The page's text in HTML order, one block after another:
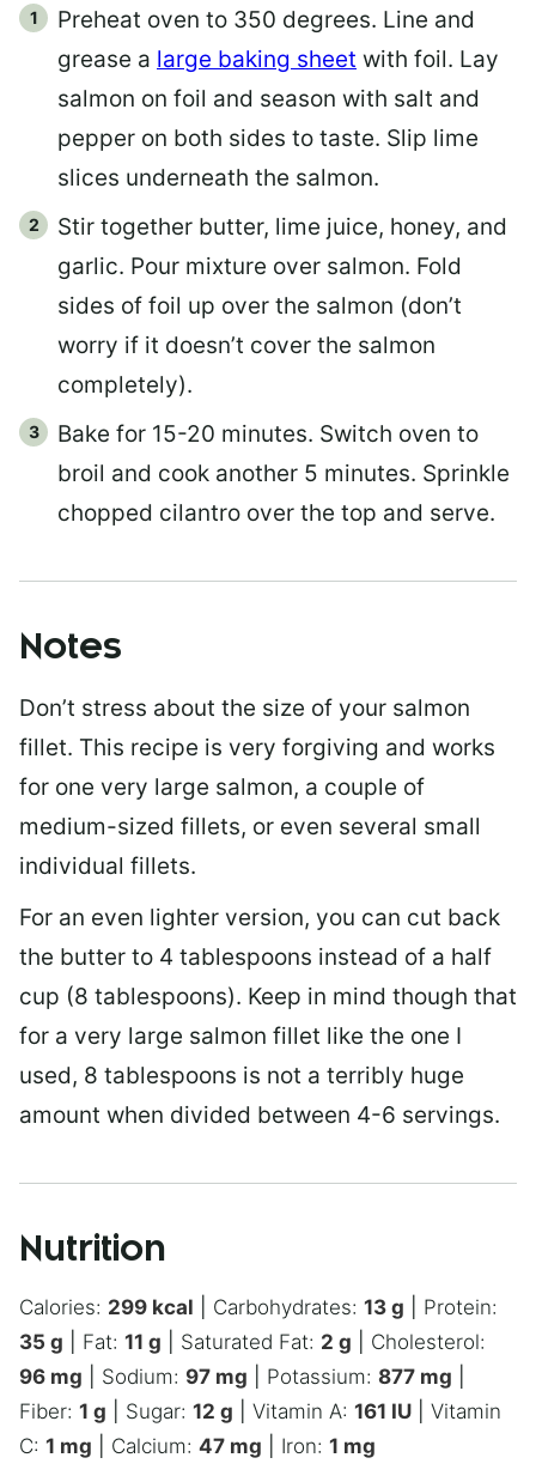
Preheat oven to 350 degrees. Line and
grease a large baking sheet with foil. Lay
salmon on foil and season with salt and
pepper on both sides to taste. Slip lime
slices underneath the salmon.
Stir together butter, lime juice, honey, and
garlic. Pour mixture over salmon. Fold
sides of foil up over the salmon (don’t
worry if it doesn’t cover the salmon
completely).
Bake for 15-20 minutes. Switch oven to
broil and cook another 5 minutes. Sprinkle
chopped cilantro over the top and serve.
Notes
Don’t stress about the size of your salmon
fillet. This recipe is very forgiving and works
for one very large salmon, a couple of
medium-sized fillets, or even several small
individual fillets.
For an even lighter version, you can cut back
the butter to 4 tablespoons instead of a half
cup (8 tablespoons). Keep in mind though that
for a very large salmon fillet like the one I
used, 8 tablespoons is not a terribly huge
amount when divided between 4-6 servings.
Nutrition
Calories: 299 kcal Carbohydrates: 13 g
Protein:
35 g Fat: 11 g Saturated Fat: 2 g
Cholesterol:
96 mg Sodium: 97 mg Potassium: 877 mg
Fiber: 1 g Sugar: 12 g Vitamin A: 161 IU
Vitamin
C: 1 mg Calcium: 47 mg Iron: 1 mg